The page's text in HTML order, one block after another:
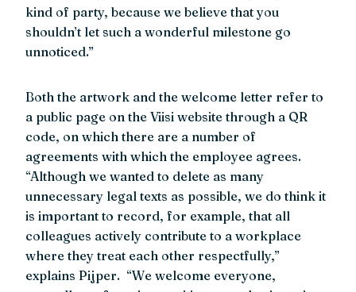
kind of party, because we believe that you
shouldn’t let such a wonderful milestone go
unnoticed.”
Both the artwork and the welcome letter refer to
a public page on the Viisi website through a QR
code, on which there are a number of
agreements with which the employee agrees.
“Although we wanted to delete as many
unnecessary legal texts as possible, we do think it
is important to record, for example, that all
colleagues actively contribute to a workplace
where they treat each other respectfully,”
explains Pijper. “We welcome everyone,